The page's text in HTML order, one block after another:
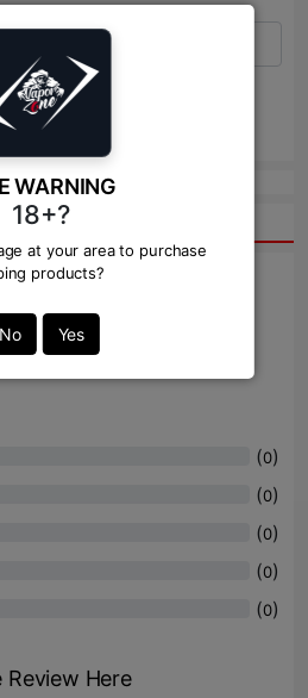
WARNING
18+?
at your area to purchase
products?
No Yes
Send
(0)
(0)
(0)
(0)
(0)
Review Here